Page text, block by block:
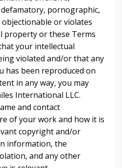
pornographic,
or violates
property or these Terms
your intellectual
violated and/or that any
has been reproduced on
in any way, you may
International LLC.
and contact
of your work and how it is
copyright and/or
information, the
and any other